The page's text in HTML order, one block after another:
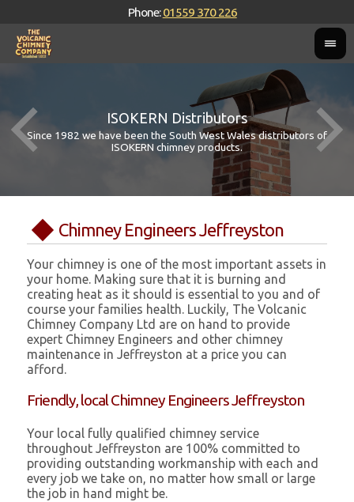
Phone:01559 370 226
ISOKERN Distributors
Since 1982 we have been the South West Wales distributors of
ISOKERN chimney products.
Chimney Engineers Jeffreyston
Your chimney is one of the most important assets in
your home. Making sure that it is burning and
creating heat as it should is essential to you and of
course your families health. Luckily, The Volcanic
Chimney Company Ltd are on hand to provide
expert Chimney Engineers and other chimney
maintenance in Jeffreyston at a price you can
afford.
Friendly, local Chimney Engineers Jeffreyston
Your local fully qualified chimney service
throughout Jeffreyston are 100% committed to
providing outstanding workmanship with each and
every job we take on, no matter how small or large
the job in hand might be.